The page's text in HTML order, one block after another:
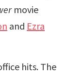
movie
and Ezra
hits. The